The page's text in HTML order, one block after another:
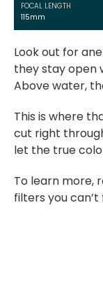
FOCAL LENGTH
115mm
Look out for
they stay open
Above water,
This is where
cut right
let the true
To learn more,
filters you